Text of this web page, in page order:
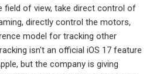
field of view, take direct control of
directly control the motors,
model for tracking other
isn't an official iOS 17 feature
but the company is giving